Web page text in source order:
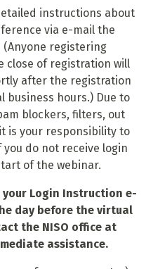
instructions about
via e-mail the
registering
close of registration will
after the registration
business hours.) Due to
blockers, filters, out
is your responsibility to
do not receive login
of the webinar.
Login Instruction e-
day before the virtual
the NISO office at
assistance.